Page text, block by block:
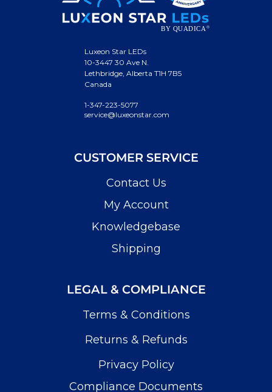
Luxeon Star LEDs
10-3447 30 Ave N.
Lethbridge, Alberta T1H 7B5
Canada
1-347-223-5077
service@luxeonstar.com
CUSTOMER SERVICE
Contact Us
My Account
Knowledgebase
Shipping
LEGAL & COMPLIANCE
Terms & Conditions
Returns & Refunds
Privacy Policy
Compliance Documents